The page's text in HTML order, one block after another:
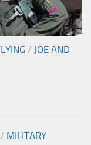
/ JOE AND
/ MILITARY